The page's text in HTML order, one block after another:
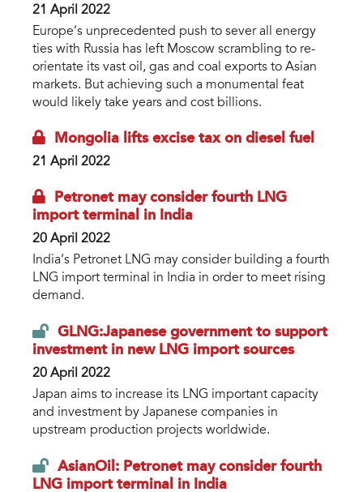
21 April 2022
Europe’s unprecedented push to sever all energy
ties with Russia has left Moscow scrambling to re-
orientate its vast oil, gas and coal exports to Asian
markets. But achieving such a monumental feat
would likely take years and cost billions.
Mongolia lifts excise tax on diesel fuel
21 April 2022
Petronet may consider fourth LNG
import terminal in India
20 April 2022
India’s Petronet LNG may consider building a fourth
LNG import terminal in India in order to meet rising
demand.
GLNG:Japanese government to support
investment in new LNG import sources
20 April 2022
Japan aims to increase its LNG important capacity
and investment by Japanese companies in
upstream production projects worldwide.
AsianOil: Petronet may consider fourth
LNG import terminal in India